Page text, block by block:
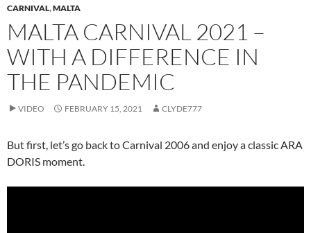
CARNIVAL,MALTA
MALTA CARNIVAL 2021 –
WITH A DIFFERENCE IN
THE PANDEMIC
VIDEO FEBRUARY 15, 2021 CLYDE777
But first, let’s go back to Carnival 2006 and enjoy a classic ARA
DORIS moment.